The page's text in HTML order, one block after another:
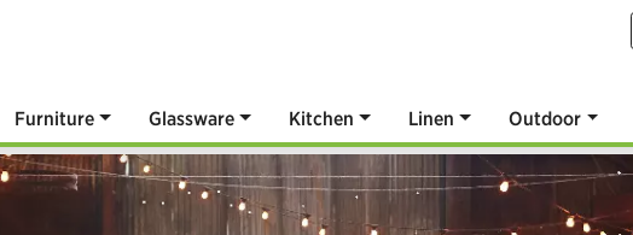
Furniture Glassware Kitchen Linen Outdoor